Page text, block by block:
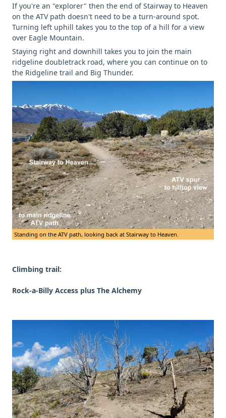
If you're an "explorer" then the end of Stairway to Heaven
on the ATV path doesn't need to be a turn-around spot.
Turning left uphill takes you to the top of a hill for a view
over Eagle Mountain.
Staying right and downhill takes you to join the main
ridgeline doubletrack road, where you can continue on to
the Ridgeline trail and Big Thunder.
Standing on the ATV path, looking back at Stairway to Heaven.
Climbing trail:
Rock-a-Billy Access plus The Alchemy